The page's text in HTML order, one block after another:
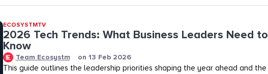
ECOSYSTMTV
2026 Tech Trends: What Business Leaders Need to
Know
Team Ecosystm on 13 Feb 2026
This guide outlines the leadership priorities shaping the year ahead and the